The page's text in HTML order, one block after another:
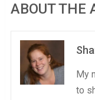
ABOUT THE
My
to